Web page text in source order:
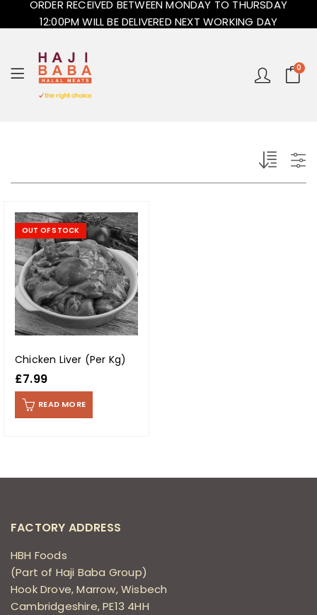
ORDER RECEIVED BETWEEN MONDAY TO THURSDAY
12:00PM WILL BE DELIVERED NEXT WORKING DAY
0
OUT OF STOCK
Chicken Liver (Per Kg)
£7.99
READ MORE
FACTORY ADDRESS
HBH Foods
(Part of Haji Baba Group)
Hook Drove, Marrow, Wisbech
Cambridgeshire, PE13 4HH